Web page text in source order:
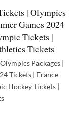
Packages |
Tickets | France
Hockey Tickets |